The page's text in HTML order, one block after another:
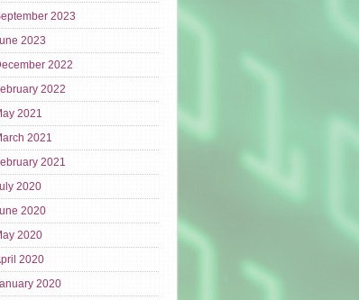
2023
2023
2022
2022
2021
2021
2021
2020
2020
2020
2020
2020